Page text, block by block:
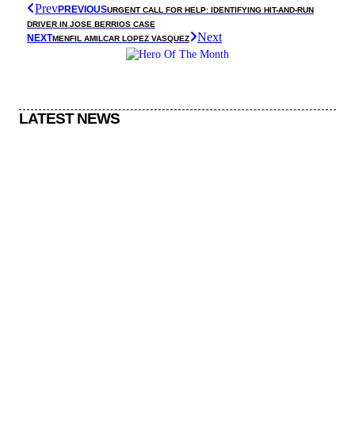
PrevPREVIOUSURGENT CALL FOR HELP: IDENTIFYING HIT-AND-RUN
DRIVER IN JOSE BERRIOS CASE
NEXTMENFIL AMILCAR LOPEZ VASQUEZ Next
LATEST NEWS